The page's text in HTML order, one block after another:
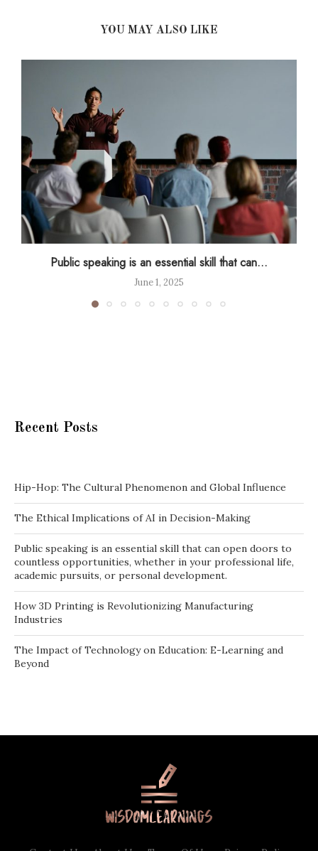
YOU MAY ALSO LIKE
Public speaking is an essential skill that can...
June 1, 2025
Recent Posts
Hip-Hop: The Cultural Phenomenon and Global Influence
The Ethical Implications of AI in Decision-Making
Public speaking is an essential skill that can open doors to
countless opportunities, whether in your professional life,
academic pursuits, or personal development.
How 3D Printing is Revolutionizing Manufacturing
Industries
The Impact of Technology on Education: E-Learning and
Beyond